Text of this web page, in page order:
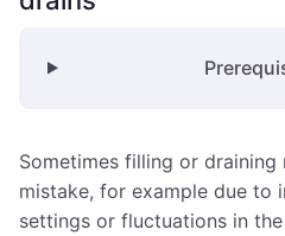
Sometimes filling or
mistake, for example due to
settings or fluctuations in